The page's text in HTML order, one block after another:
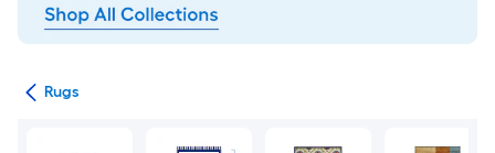
Rugs